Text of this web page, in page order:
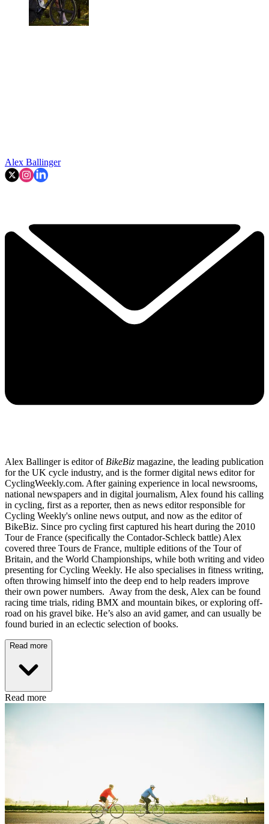
Alex Ballinger
Alex Ballinger is editor of BikeBiz magazine, the leading publication
for the UK cycle industry, and is the former digital news editor for
CyclingWeekly.com. After gaining experience in local newsrooms,
national newspapers and in digital journalism, Alex found his calling
in cycling, first as a reporter, then as news editor responsible for
Cycling Weekly's online news output, and now as the editor of
BikeBiz. Since pro cycling first captured his heart during the 2010
Tour de France (specifically the Contador-Schleck battle) Alex
covered three Tours de France, multiple editions of the Tour of
Britain, and the World Championships, while both writing and video
presenting for Cycling Weekly. He also specialises in fitness writing,
often throwing himself into the deep end to help readers improve
their own power numbers. Away from the desk, Alex can be found
racing time trials, riding BMX and mountain bikes, or exploring off-
road on his gravel bike. He’s also an avid gamer, and can usually be
found buried in an eclectic selection of books.
Read more
Read more